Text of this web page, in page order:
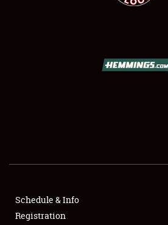
SHOWFIELD
SPONSORSHIP
Schedule & Info
Registration